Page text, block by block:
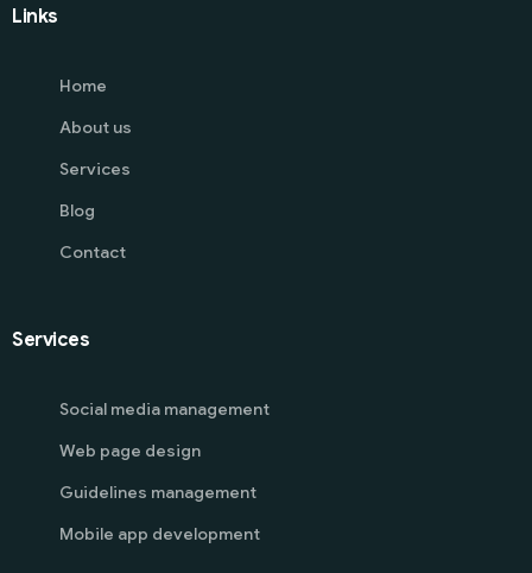
Links
Home
About us
Services
Blog
Contact
Services
Social media management
Web page design
Guidelines management
Mobile app development